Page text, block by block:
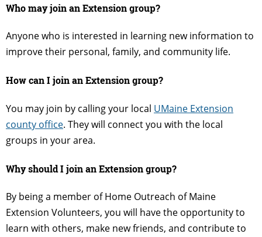
Who may join an Extension group?
Anyone who is interested in learning new information to
improve their personal, family, and community life.
How can I join an Extension group?
You may join by calling your local UMaine Extension
county office. They will connect you with the local
groups in your area.
Why should I join an Extension group?
By being a member of Home Outreach of Maine
Extension Volunteers, you will have the opportunity to
learn with others, make new friends, and contribute to